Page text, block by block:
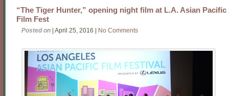
“The Tiger Hunter,” opening night film at L.A. Asian Pacific
Film Fest
Posted on | April 25, 2016 | No Comments